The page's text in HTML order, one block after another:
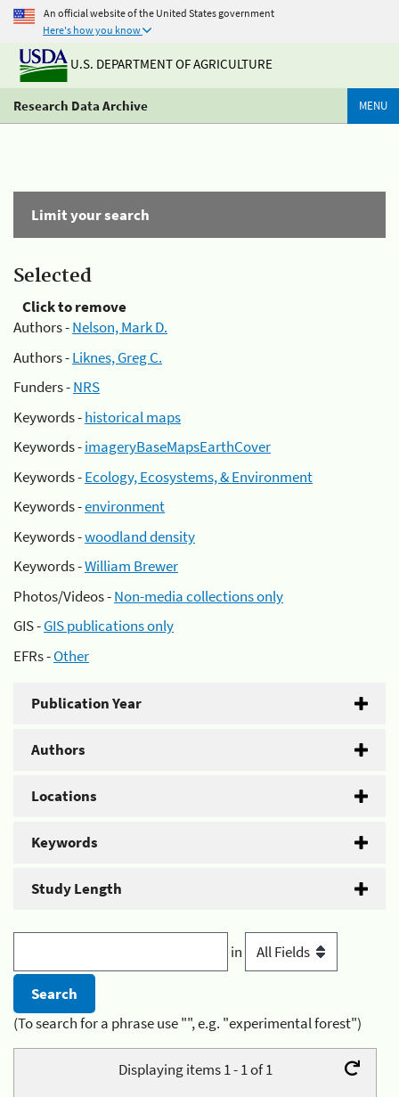
An official website of the United States government
Here's how you know
U.S. DEPARTMENT OF AGRICULTURE
Research Data Archive MENU
Limit your search
Selected
Click to remove
Authors -Nelson, Mark D.
Authors -Liknes, Greg C.
Funders -NRS
Keywords -historical maps
Keywords -imageryBaseMapsEarthCover
Keywords -Ecology, Ecosystems, & Environment
Keywords -environment
Keywords -woodland density
Keywords -William Brewer
Photos/Videos -Non-media collections only
GIS -GIS publications only
EFRs -Other
Publication Year
Authors
Locations
Keywords
Study Length
in
(To search for a phrase use "", e.g. "experimental forest")
Displaying items 1 - 1 of 1